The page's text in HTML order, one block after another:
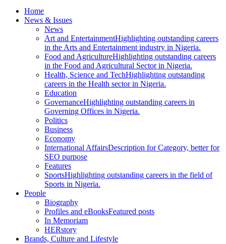
Home
News & Issues
News
Art and EntertainmentHighlighting outstanding careers
in the Arts and Entertainment industry in Nigeria.
Food and AgricultureHighlighting outstanding careers
in the Food and Agricultural Sector in Nigeria.
Health, Science and TechHighlighting outstanding
careers in the Health sector in Nigeria.
Education
GovernanceHighlighting outstanding careers in
Governing Offices in Nigeria.
Politics
Business
Economy
International AffairsDescription for Category, better for
SEO purpose
Features
SportsHighlighting outstanding careers in the field of
Sports in Nigeria.
People
Biography
Profiles and eBooksFeatured posts
In Memoriam
HERstory
Brands, Culture and Lifestyle